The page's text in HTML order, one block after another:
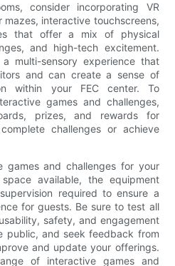
consider incorporating VR
mazes, interactive touchscreens,
that offer a mix of physical
and high-tech excitement.
multi-sensory experience that
and can create a sense of
within your FEC center. To
games and challenges,
prizes, and rewards for
challenges or achieve
games and challenges for your
available, the equipment
required to ensure a
for guests. Be sure to test all
safety, and engagement
public, and seek feedback from
and update your offerings.
of interactive games and